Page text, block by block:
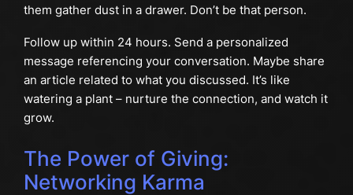
them gather dust in a drawer. Don’t be that person.
Follow up within 24 hours. Send a personalized
message referencing your conversation. Maybe share
an article related to what you discussed. It’s like
watering a plant – nurture the connection, and watch it
grow.
The Power of Giving:
Networking Karma